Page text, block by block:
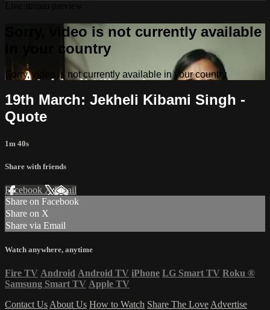
Sorry, video is not currently available
in your country
Sorry, video is not currently available in your country
19th March: Jekheli Kibami Singh -
Quote
1m 40s
Share with friends
Facebook XEmail
Share on Facebook
Share on X
Share via Email
Watch anywhere, anytime
Fire TV Android Android TV iPhone LG Smart TV Roku ®
Samsung Smart TV Apple TV
Contact Us About Us How to Watch Share The Love Advertise